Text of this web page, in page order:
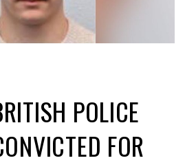
POLICE
FOR